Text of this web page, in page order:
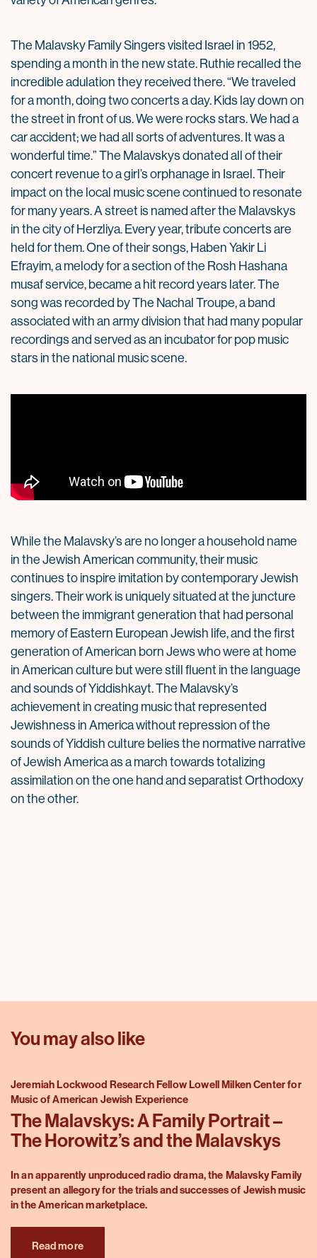
The Malavsky Family Singers visited Israel in 1952,
spending a month in the new state. Ruthie recalled the
incredible adulation they received there. “We traveled
for a month, doing two concerts a day. Kids lay down on
the street in front of us. We were rocks stars. We had a
car accident; we had all sorts of adventures. It was a
wonderful time.” The Malavskys donated all of their
concert revenue to a girl’s orphanage in Israel. Their
impact on the local music scene continued to resonate
for many years. A street is named after the Malavskys
in the city of Herzliya. Every year, tribute concerts are
held for them. One of their songs, Haben Yakir Li
Efrayim, a melody for a section of the Rosh Hashana
musaf service, became a hit record years later. The
song was recorded by The Nachal Troupe, a band
associated with an army division that had many popular
recordings and served as an incubator for pop music
stars in the national music scene.
While the Malavsky’s are no longer a household name
in the Jewish American community, their music
continues to inspire imitation by contemporary Jewish
singers. Their work is uniquely situated at the juncture
between the immigrant generation that had personal
memory of Eastern European Jewish life, and the first
generation of American born Jews who were at home
in American culture but were still fluent in the language
and sounds of Yiddishkayt. The Malavsky’s
achievement in creating music that represented
Jewishness in America without repression of the
sounds of Yiddish culture belies the normative narrative
of Jewish America as a march towards totalizing
assimilation on the one hand and separatist Orthodoxy
on the other.
You may also like
Jeremiah Lockwood Research Fellow Lowell Milken Center for
Music of American Jewish Experience
The Malavskys: A Family Portrait –
The Horowitz’s and the Malavskys
In an apparently unproduced radio drama, the Malavsky Family
present an allegory for the trials and successes of Jewish music
in the American marketplace.
Read more